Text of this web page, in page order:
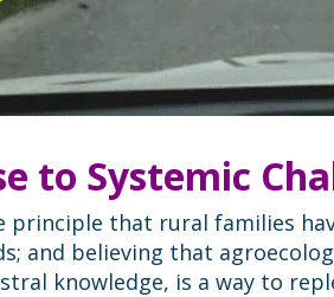
to Systemic
principle that rural families
and believing that
knowledge, is a way to